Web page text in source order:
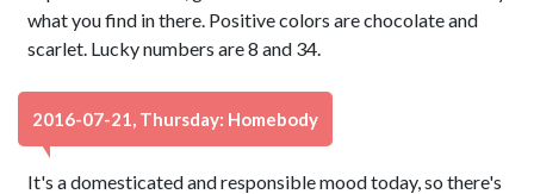
what you find in there. Positive colors are chocolate and
scarlet. Lucky numbers are 8 and 34.
2016-07-21, Thursday: Homebody
It's a domesticated and responsible mood today, so there's